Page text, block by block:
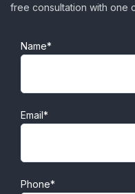
free consultation with one
Name*
Email*
Phone*